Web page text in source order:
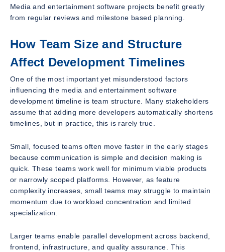
Media and entertainment software projects benefit greatly
from regular reviews and milestone based planning.
How Team Size and Structure
Affect Development Timelines
One of the most important yet misunderstood factors
influencing the media and entertainment software
development timeline is team structure. Many stakeholders
assume that adding more developers automatically shortens
timelines, but in practice, this is rarely true.
Small, focused teams often move faster in the early stages
because communication is simple and decision making is
quick. These teams work well for minimum viable products
or narrowly scoped platforms. However, as feature
complexity increases, small teams may struggle to maintain
momentum due to workload concentration and limited
specialization.
Larger teams enable parallel development across backend,
frontend, infrastructure, and quality assurance. This